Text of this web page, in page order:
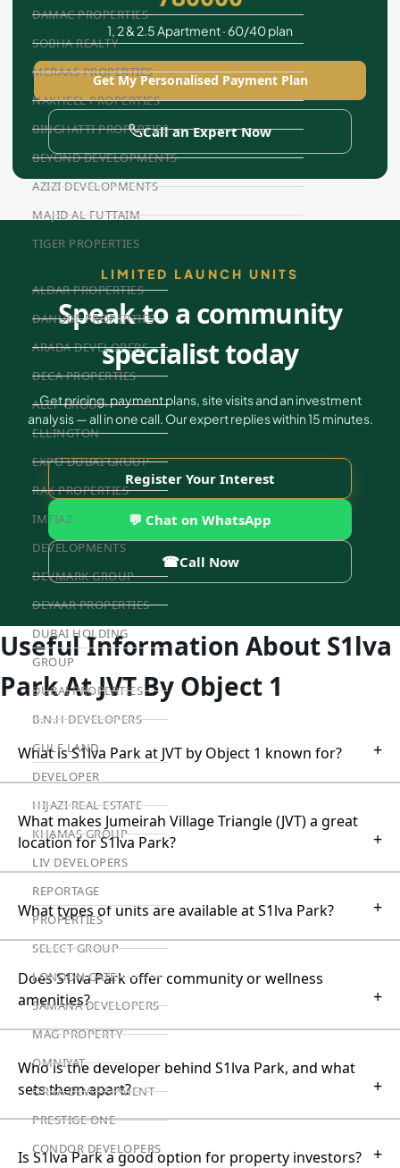
DAMAC PROPERTIES
SOBHA REALTY
MERAAS PROPERTIES
NAKHEEL PROPERTIES
BINGHATTI PROPERTIES
BEYOND DEVELOPMENTS
AZIZI DEVELOPMENTS
MAJID AL FUTTAIM
TIGER PROPERTIES
ALDAR PROPERTIES
DANUBE PROPERTIES
ARADA DEVELOPERS
DECA PROPERTIES
ALEF GROUP
ELLINGTON
EXPO DUBAI GROUP
RAK PROPERTIES
IMTIAZ
DEVELOPMENTS
DEVMARK GROUP
DEYAAR PROPERTIES
DUBAI HOLDING
GROUP
DUBAI PROPERTIES
B.N.H DEVELOPERS
GULF LAND
DEVELOPER
HIJAZI REAL ESTATE
KHAMAS GROUP
LIV DEVELOPERS
REPORTAGE
PROPERTIES
SELECT GROUP
LONDON GATE
SAMANA DEVELOPERS
MAG PROPERTY
OMNIYAT
ORRA DEVELOPMENT
PRESTIGE ONE
CONDOR DEVELOPERS
1, 2 & 2.5 Apartment · 60/40 plan
Get My Personalised Payment Plan
Call an Expert Now
LIMITED LAUNCH UNITS
Speak to a community
specialist today
Get pricing, payment plans, site visits and an investment
analysis — all in one call. Our expert replies within 15 minutes.
Register Your Interest
💬 Chat on WhatsApp
☎Call Now
Useful Information About S1lva
Park At JVT By Object 1
What is S1lva Park at JVT by Object 1 known for? +
What makes Jumeirah Village Triangle (JVT) a great
location for S1lva Park?
+
What types of units are available at S1lva Park? +
Does S1lva Park offer community or wellness
amenities?
+
Who is the developer behind S1lva Park, and what
sets them apart?
+
Is S1lva Park a good option for property investors? +